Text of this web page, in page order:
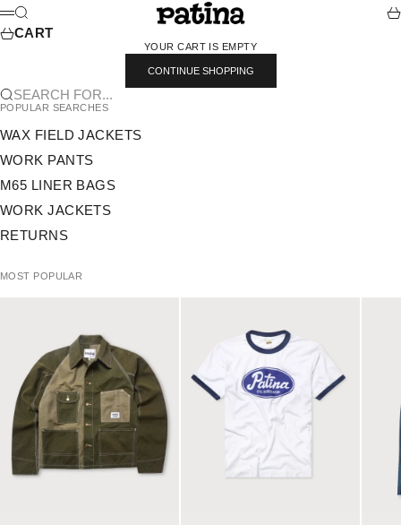
SKIP TO CONTENT
PATINA
MENU
SEARCH
CART
YOUR CART IS EMPTY
CONTINUE SHOPPING
SEARCH FOR...
POPULAR SEARCHES
WAX FIELD JACKETS
WORK PANTS
M65 LINER BAGS
WORK JACKETS
RETURNS
MOST POPULAR